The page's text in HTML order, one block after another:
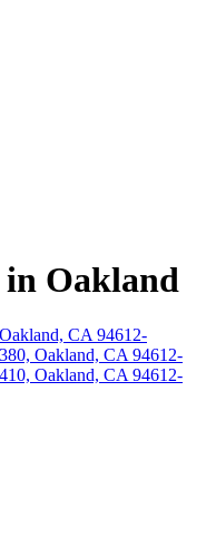
in Oakland
CA 94612-
Oakland, CA 94612-
Oakland, CA 94612-